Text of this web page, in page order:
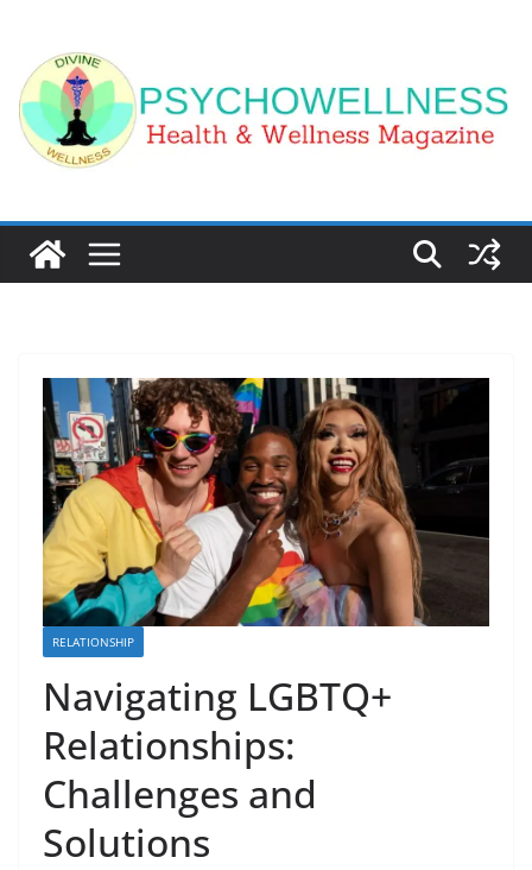
RELATIONSHIP
Navigating LGBTQ+
Relationships:
Challenges and
Solutions